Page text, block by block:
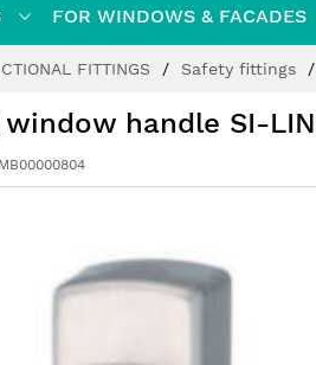
FOR WINDOWS & FACADES
FITTINGS Safety fittings
handle SI-
MB00000804